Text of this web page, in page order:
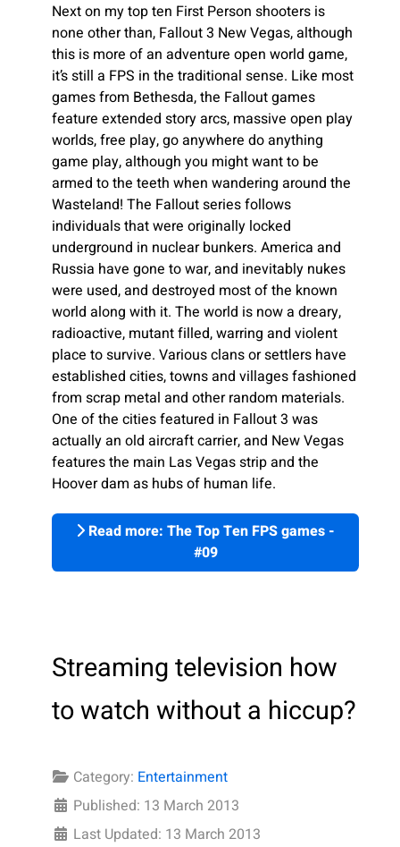
Next on my top ten First Person shooters is
none other than, Fallout 3 New Vegas, although
this is more of an adventure open world game,
it’s still a FPS in the traditional sense. Like most
games from Bethesda, the Fallout games
feature extended story arcs, massive open play
worlds, free play, go anywhere do anything
game play, although you might want to be
armed to the teeth when wandering around the
Wasteland! The Fallout series follows
individuals that were originally locked
underground in nuclear bunkers. America and
Russia have gone to war, and inevitably nukes
were used, and destroyed most of the known
world along with it. The world is now a dreary,
radioactive, mutant filled, warring and violent
place to survive. Various clans or settlers have
established cities, towns and villages fashioned
from scrap metal and other random materials.
One of the cities featured in Fallout 3 was
actually an old aircraft carrier, and New Vegas
features the main Las Vegas strip and the
Hoover dam as hubs of human life.
Read more: The Top Ten FPS games -
#09
Streaming television how
to watch without a hiccup?
Category: Entertainment
Published: 13 March 2013
Last Updated: 13 March 2013